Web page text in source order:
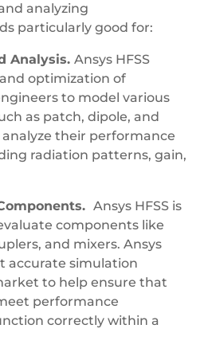
analyzing
particularly good for:
Analysis.Ansys HFSS
optimization of
to model various
as patch, dipole, and
their performance
radiation patterns, gain,
Ansys HFSS is
components like
and mixers. Ansys
accurate simulation
to help ensure that
performance
correctly within a